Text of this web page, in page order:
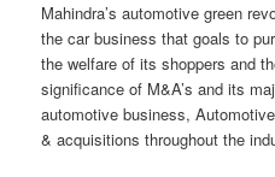
Mahindra’s automotive green
the car business that goals to
the welfare of its shoppers and
significance of M&A’s and its
automotive business,
& acquisitions throughout the